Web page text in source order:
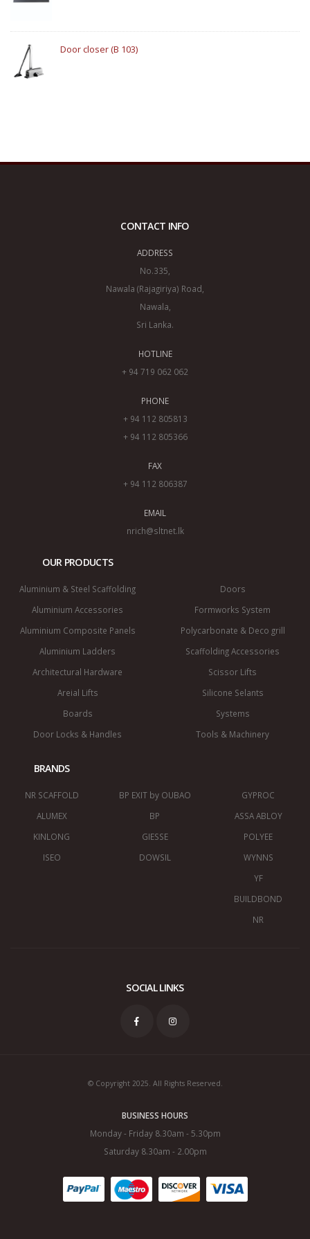
Door closer (B 103)
CONTACT INFO
ADDRESS
No.335,
Nawala (Rajagiriya) Road,
Nawala,
Sri Lanka.
HOTLINE
+ 94 719 062 062
PHONE
+ 94 112 805813
+ 94 112 805366
FAX
+ 94 112 806387
EMAIL
nrich@sltnet.lk
OUR PRODUCTS
Aluminium & Steel Scaffolding
Aluminium Accessories
Aluminium Composite Panels
Aluminium Ladders
Architectural Hardware
Areial Lifts
Boards
Door Locks & Handles
Doors
Formworks System
Polycarbonate & Deco grill
Scaffolding Accessories
Scissor Lifts
Silicone Selants
Systems
Tools & Machinery
BRANDS
NR SCAFFOLD
ALUMEX
KINLONG
ISEO
BP EXIT by OUBAO
BP
GIESSE
DOWSIL
GYPROC
ASSA ABLOY
POLYEE
WYNNS
YF
BUILDBOND
NR
SOCIAL LINKS
© Copyright 2025. All Rights Reserved.
BUSINESS HOURS
Monday - Friday 8.30am - 5.30pm
Saturday 8.30am - 2.00pm